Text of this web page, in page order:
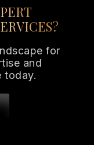
for
and
today.